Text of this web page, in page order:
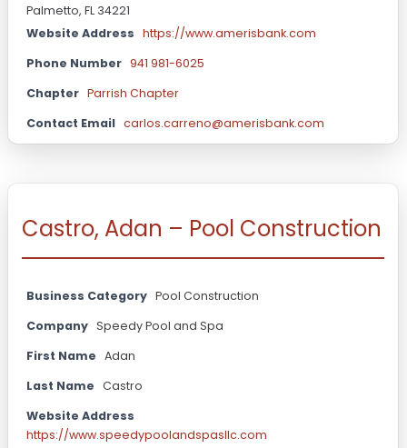
Palmetto, FL 34221
Website Address
https://www.amerisbank.com
Phone Number 941 981-6025
Chapter Parrish Chapter
Contact Email carlos.carreno@amerisbank.com
Castro, Adan – Pool Construction
Business Category Pool Construction
Company Speedy Pool and Spa
First Name
Adan
Last Name
Castro
Website Address
https://www.speedypoolandspasllc.com